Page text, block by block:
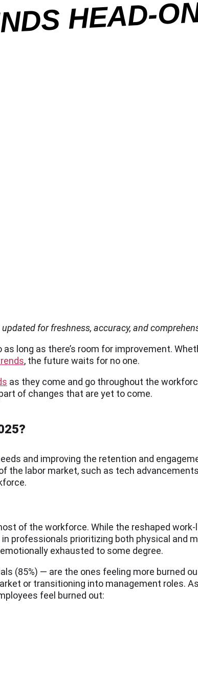
for freshness, accuracy, and
long as there’s room for improvement.
, the future waits for no one.
as they come and go throughout the
of changes that are yet to come.
and improving the retention and
labor market, such as tech
of the workforce. While the reshaped
professionals prioritizing both physical and
exhausted to some degree.
(85%) — are the ones feeling more burned
or transitioning into management roles.
feel burned out: